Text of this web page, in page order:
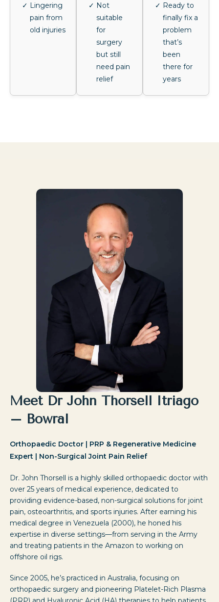
Lingering
pain from
old injuries
Not
suitable
for
surgery
but still
need pain
relief
Ready to
finally fix a
problem
that’s
been
there for
years
Meet Dr John Thorsell Itriago
– Bowral
Orthopaedic Doctor | PRP & Regenerative Medicine
Expert | Non-Surgical Joint Pain Relief
Dr. John Thorsell is a highly skilled orthopaedic doctor with
over 25 years of medical experience, dedicated to
providing evidence-based, non-surgical solutions for joint
pain, osteoarthritis, and sports injuries. After earning his
medical degree in Venezuela (2000), he honed his
expertise in diverse settings—from serving in the Army
and treating patients in the Amazon to working on
offshore oil rigs.
Since 2005, he’s practiced in Australia, focusing on
orthopaedic surgery and pioneering Platelet-Rich Plasma